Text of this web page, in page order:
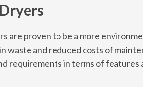
are proven to be a more
waste and reduced costs of
requirements in terms of features